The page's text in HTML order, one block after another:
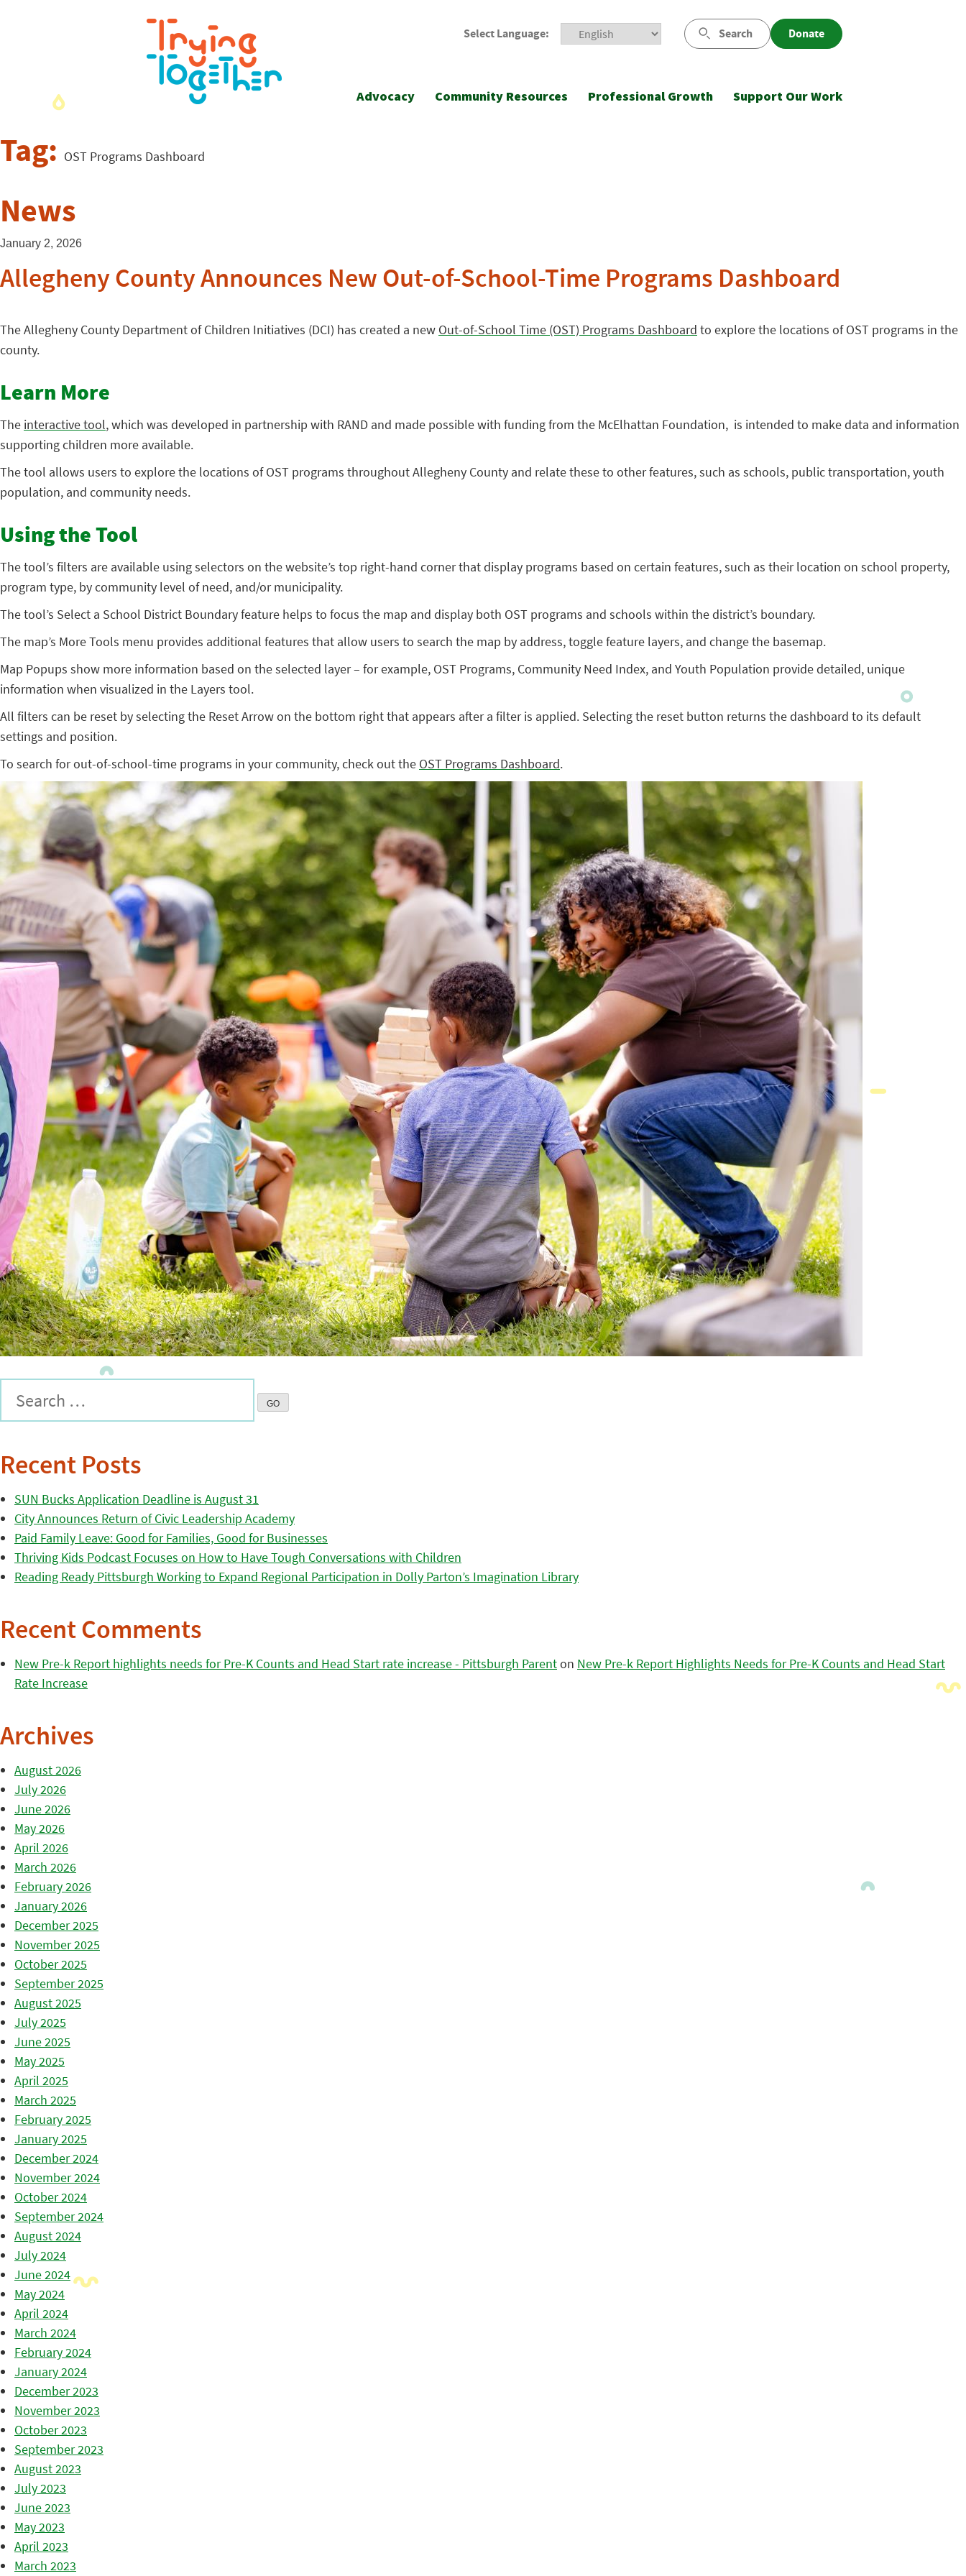
Select Language: Search Donate
Advocacy Community Resources Professional Growth Support Our Work
Tag: OST Programs Dashboard
News
January 2, 2026
Allegheny County Announces New Out-of-School-Time Programs Dashboard
The Allegheny County Department of Children Initiatives (DCI) has created a new Out-of-School Time (OST) Programs Dashboard to explore the locations of OST programs in the
county.
Learn More
The interactive tool, which was developed in partnership with RAND and made possible with funding from the McElhattan Foundation, is intended to make data and information
supporting children more available.
The tool allows users to explore the locations of OST programs throughout Allegheny County and relate these to other features, such as schools, public transportation, youth
population, and community needs.
Using the Tool
The tool’s filters are available using selectors on the website’s top right-hand corner that display programs based on certain features, such as their location on school property,
program type, by community level of need, and/or municipality.
The tool’s Select a School District Boundary feature helps to focus the map and display both OST programs and schools within the district’s boundary.
The map’s More Tools menu provides additional features that allow users to search the map by address, toggle feature layers, and change the basemap.
Map Popups show more information based on the selected layer – for example, OST Programs, Community Need Index, and Youth Population provide detailed, unique
information when visualized in the Layers tool.
All filters can be reset by selecting the Reset Arrow on the bottom right that appears after a filter is applied. Selecting the reset button returns the dashboard to its default
settings and position.
To search for out-of-school-time programs in your community, check out the OST Programs Dashboard.
Recent Posts
SUN Bucks Application Deadline is August 31
City Announces Return of Civic Leadership Academy
Paid Family Leave: Good for Families, Good for Businesses
Thriving Kids Podcast Focuses on How to Have Tough Conversations with Children
Reading Ready Pittsburgh Working to Expand Regional Participation in Dolly Parton’s Imagination Library
Recent Comments
New Pre-k Report highlights needs for Pre-K Counts and Head Start rate increase - Pittsburgh Parenton New Pre-k Report Highlights Needs for Pre-K Counts and Head Start
Rate Increase
Archives
August 2026
July 2026
June 2026
May 2026
April 2026
March 2026
February 2026
January 2026
December 2025
November 2025
October 2025
September 2025
August 2025
July 2025
June 2025
May 2025
April 2025
March 2025
February 2025
January 2025
December 2024
November 2024
October 2024
September 2024
August 2024
July 2024
June 2024
May 2024
April 2024
March 2024
February 2024
January 2024
December 2023
November 2023
October 2023
September 2023
August 2023
July 2023
June 2023
May 2023
April 2023
March 2023